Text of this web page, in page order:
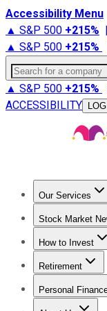
Accessibility Menu
▲ S&P 500 +215% |
▲ S&P 500 +215%
Search for a
▲ S&P 500 +215%
ACCESSIBILITY
Our Services
Stock Market
Trending News
How to Invest
How to Invest
Retirement
Retirement
Personal
Best Credit